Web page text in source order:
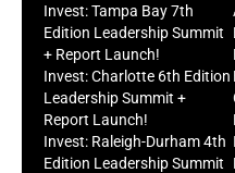
Invest: Tampa Bay 7th
Edition Leadership Summit
+ Report Launch!
Invest: Charlotte 6th Edition
Leadership Summit +
Report Launch!
Invest: Raleigh-Durham 4th
Edition Leadership Summit